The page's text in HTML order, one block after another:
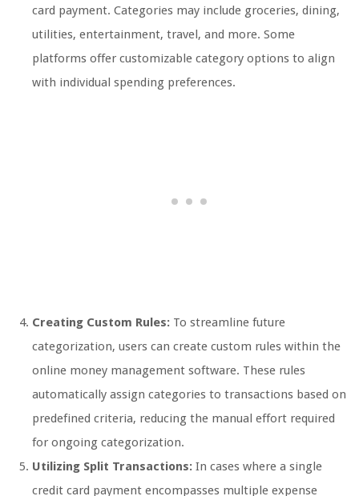
card payment. Categories may include groceries, dining,
utilities, entertainment, travel, and more. Some
platforms offer customizable category options to align
with individual spending preferences.
Creating Custom Rules: To streamline future
categorization, users can create custom rules within the
online money management software. These rules
automatically assign categories to transactions based on
predefined criteria, reducing the manual effort required
for ongoing categorization.
Utilizing Split Transactions: In cases where a single
credit card payment encompasses multiple expense